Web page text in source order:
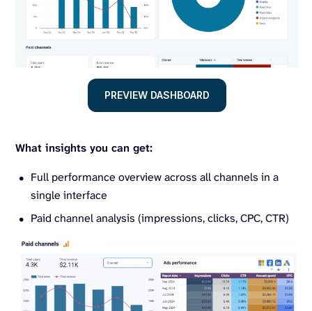
PREVIEW DASHBOARD
What insights you can get:
Full performance overview across all channels in a
single interface
Paid channel analysis (impressions, clicks, CPC, CTR)